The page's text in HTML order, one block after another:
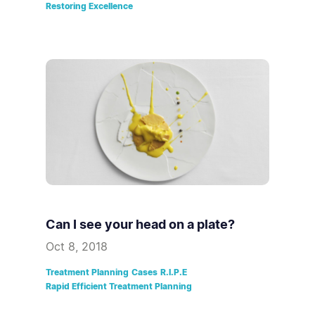
Restoring Excellence
Can I see your head on a plate?
Oct 8, 2018
Treatment Planning Cases R.I.P.E
Rapid Efficient Treatment Planning